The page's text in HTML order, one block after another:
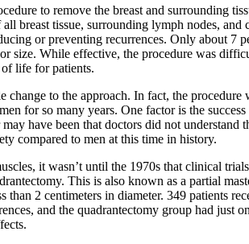
to remove the breast and surrounding
tissue, surrounding lymph nodes, and
or preventing recurrences. Only about 7
size. While effective, the procedure was
life for patients.
to the approach. In fact, the
for so many years. One factor is the
have been that doctors did not
compared to men at this time in history.
it wasn’t until the 1970s that clinical
This is also known as a partial
2 centimeters in diameter. 349 patients
and the quadrantectomy group had just